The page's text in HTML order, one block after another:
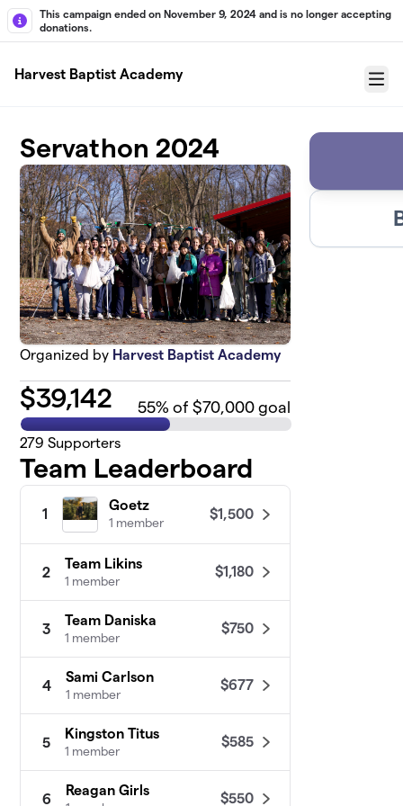
Skip to main content
This campaign ended on November 9, 2024 and is no longer accepting
donations.
Harvest Baptist Academy
Menu
Servathon 2024
Organized by Harvest Baptist Academy
$39,142 55% of $70,000 goal
279 Supporters
Team Leaderboard
1
Goetz
1 member
$1,500
2
Team Likins
1 member
$1,180
3
Team Daniska
1 member
$750
4
Sami Carlson
1 member
$677
5
Kingston Titus
1 member
$585
6
Reagan Girls $550